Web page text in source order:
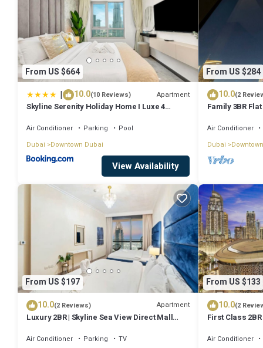
From US $664
| 10.0(10 Reviews) Apartment
Skyline Serenity Holiday Home I Luxe 4
Views I Free Gym, Pool, Parking, Wi-Fi and
Air Conditioner Parking
Pool
Dubai
Downtown Dubai
View Availability
From US $284
10.0(2
Family 3BR
Air Conditioner
Dubai
From US $197
10.0(2 Reviews) Apartment
Luxury 2BR | Skyline Sea View Direct Mall
Air Conditioner Parking TV
From US $133
10.0(2
First Class
Air Conditioner